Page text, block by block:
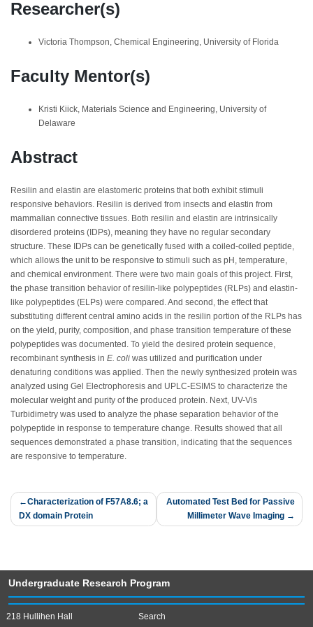
Researcher(s)
Victoria Thompson, Chemical Engineering, University of Florida
Faculty Mentor(s)
Kristi Kiick, Materials Science and Engineering, University of
Delaware
Abstract
Resilin and elastin are elastomeric proteins that both exhibit stimuli
responsive behaviors. Resilin is derived from insects and elastin from
mammalian connective tissues. Both resilin and elastin are intrinsically
disordered proteins (IDPs), meaning they have no regular secondary
structure. These IDPs can be genetically fused with a coiled-coiled peptide,
which allows the unit to be responsive to stimuli such as pH, temperature,
and chemical environment. There were two main goals of this project. First,
the phase transition behavior of resilin-like polypeptides (RLPs) and elastin-
like polypeptides (ELPs) were compared. And second, the effect that
substituting different central amino acids in the resilin portion of the RLPs has
on the yield, purity, composition, and phase transition temperature of these
polypeptides was documented. To yield the desired protein sequence,
recombinant synthesis in E. coli was utilized and purification under
denaturing conditions was applied. Then the newly synthesized protein was
analyzed using Gel Electrophoresis and UPLC-ESIMS to characterize the
molecular weight and purity of the produced protein. Next, UV-Vis
Turbidimetry was used to analyze the phase separation behavior of the
polypeptide in response to temperature change. Results showed that all
sequences demonstrated a phase transition, indicating that the sequences
are responsive to temperature.
Post
navigation
Characterization of F57A8.6; a
DX domain Protein
Automated Test Bed for Passive
Millimeter Wave Imaging
Undergraduate Research Program
218 Hullihen Hall
Search